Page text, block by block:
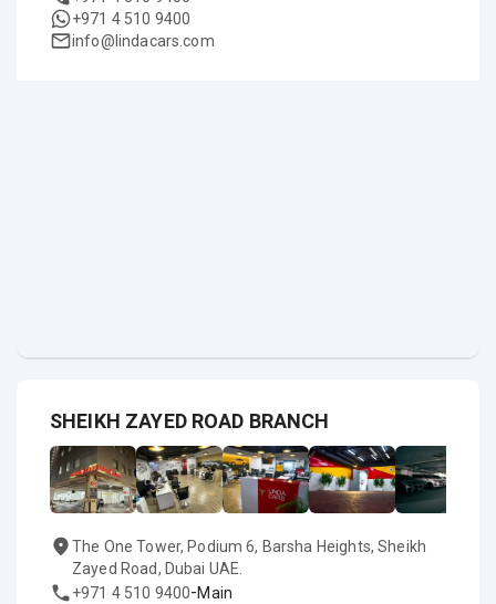
+971 4 510 9400
info@lindacars.com
SHEIKH ZAYED ROAD BRANCH
The One Tower, Podium 6, Barsha Heights, Sheikh
Zayed Road, Dubai UAE.
+971 4 510 9400-Main